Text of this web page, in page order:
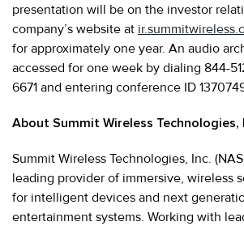
presentation will be on the investor
company’s website at
for approximately one year. An audio
accessed for one week by dialing 844-
6671 and entering conference ID
About Summit Wireless Technologies,
Summit Wireless Technologies, Inc.
leading provider of immersive, wireless
for intelligent devices and next
entertainment systems. Working with